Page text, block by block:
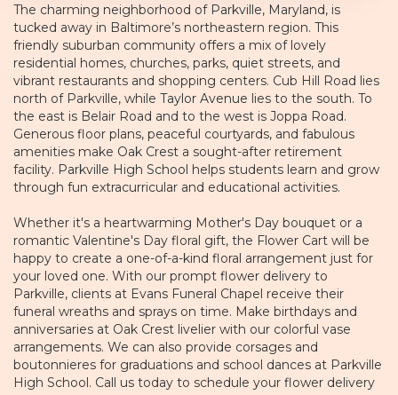
The charming neighborhood of Parkville, Maryland, is
tucked away in Baltimore’s northeastern region. This
friendly suburban community offers a mix of lovely
residential homes, churches, parks, quiet streets, and
vibrant restaurants and shopping centers. Cub Hill Road lies
north of Parkville, while Taylor Avenue lies to the south. To
the east is Belair Road and to the west is Joppa Road.
Generous floor plans, peaceful courtyards, and fabulous
amenities make Oak Crest a sought-after retirement
facility. Parkville High School helps students learn and grow
through fun extracurricular and educational activities.
Whether it's a heartwarming Mother's Day bouquet or a
romantic Valentine's Day floral gift, the Flower Cart will be
happy to create a one-of-a-kind floral arrangement just for
your loved one. With our prompt flower delivery to
Parkville, clients at Evans Funeral Chapel receive their
funeral wreaths and sprays on time. Make birthdays and
anniversaries at Oak Crest livelier with our colorful vase
arrangements. We can also provide corsages and
boutonnieres for graduations and school dances at Parkville
High School. Call us today to schedule your flower delivery